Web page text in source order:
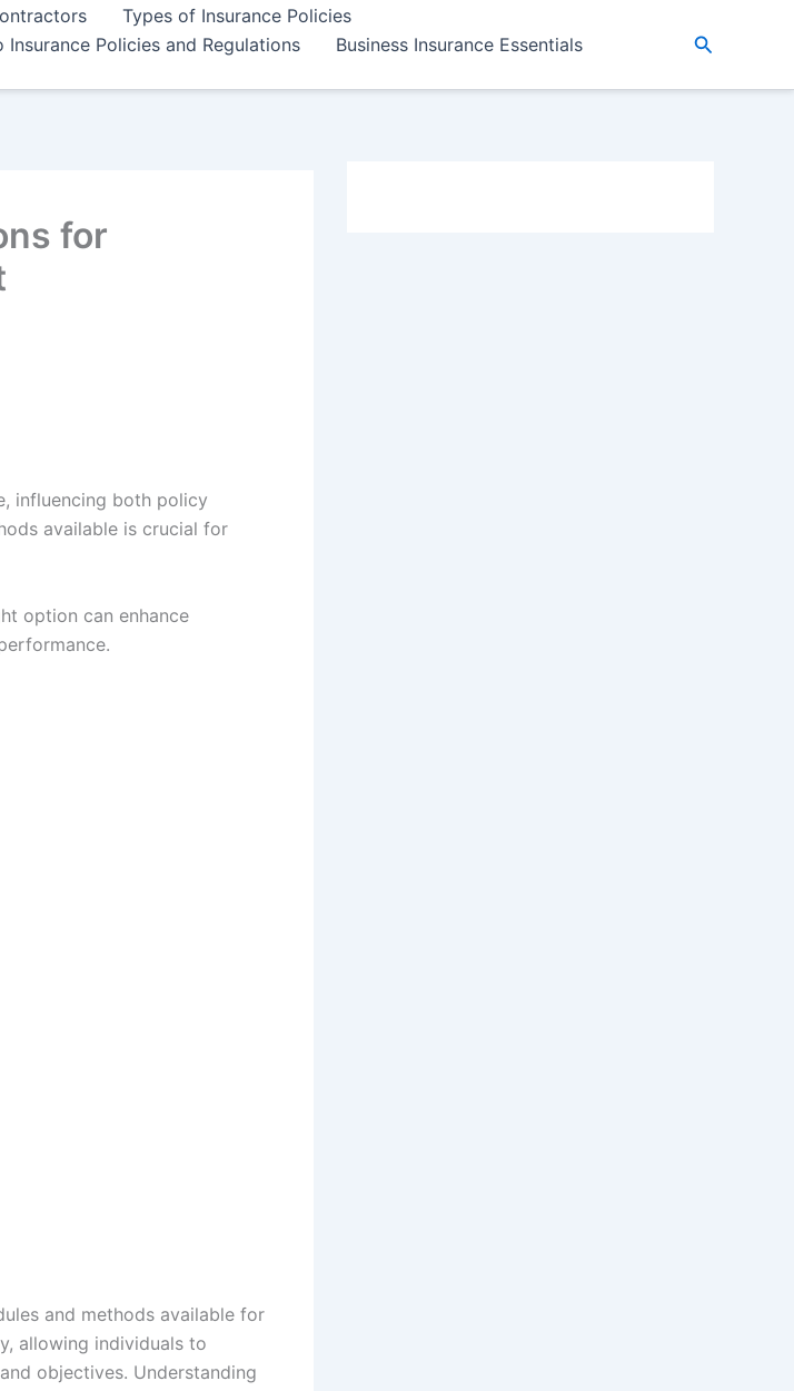
Types of Insurance Policies
Insurance Policies and Regulations
Business Insurance Essentials
Search
for
influencing both policy
available is crucial for
option can enhance
and methods available for
allowing individuals to
objectives. Understanding